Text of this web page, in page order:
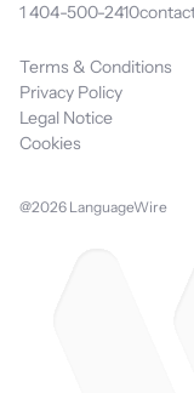
1 404-500-2410
Terms & Conditions
Privacy Policy
Legal Notice
Cookies
@2026 LanguageWire